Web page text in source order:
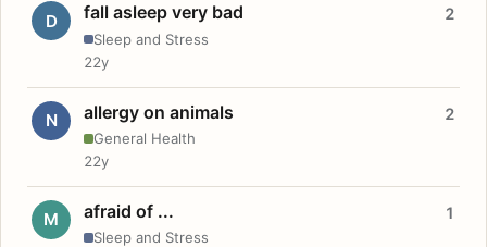
D fall asleep very bad
Sleep and Stress
2
22y
N allergy on animals
General Health
2
22y
M afraid of ...
Sleep and Stress
1